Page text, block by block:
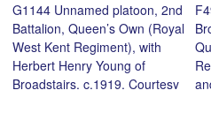
G1144 Unnamed platoon, 2nd
Battalion, Queen’s Own (Royal
West Kent Regiment), with
Herbert Henry Young of
Broadstairs, c.1919. Courtesy